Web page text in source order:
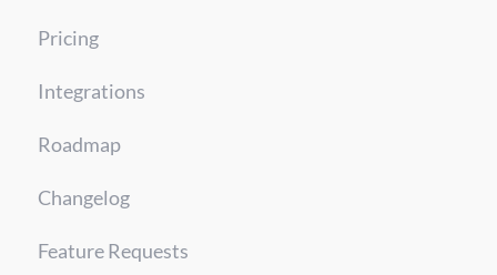
Pricing
Integrations
Roadmap
Changelog
Feature Requests